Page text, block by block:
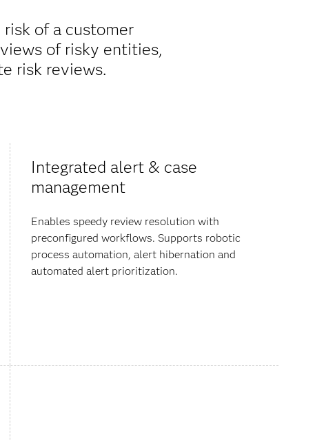
of a customer
of risky entities,
risk reviews.
Integrated alert & case
management
Enables speedy review resolution with
preconfigured workflows. Supports robotic
process automation, alert hibernation and
automated alert prioritization.